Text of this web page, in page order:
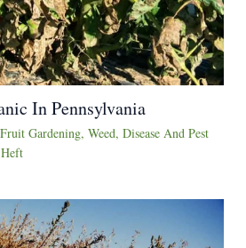
In Pennsylvania
Gardening, Weed, Disease And Pest